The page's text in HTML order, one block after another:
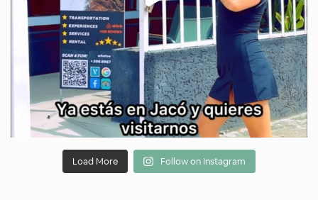
Load More Follow on Instagram